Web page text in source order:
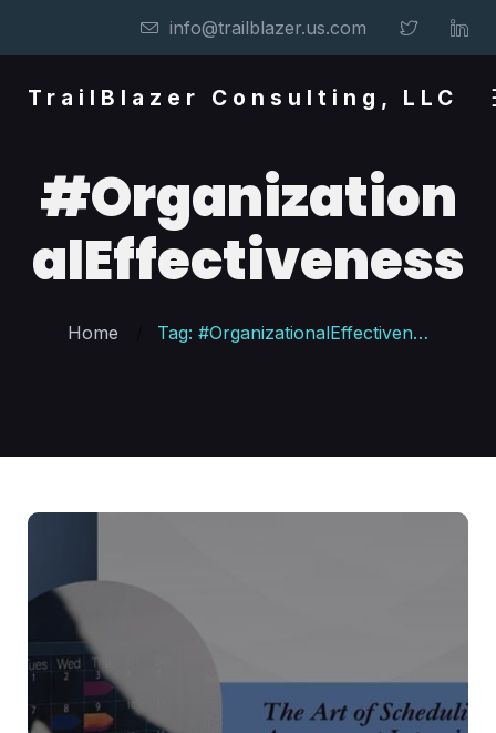
info@trailblazer.us.com
TrailBlazer Consulting, LLC
#Organization
alEffectiveness
Home Tag: #OrganizationalEffectiveness